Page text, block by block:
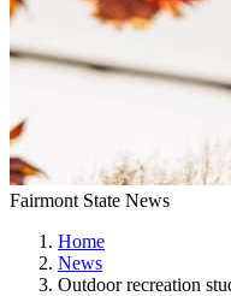
Fairmont State News
Home
News
Outdoor recreation